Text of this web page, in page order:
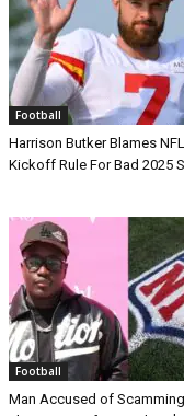
Football
Harrison Butker Blames
Kickoff Rule For Bad 2025
Football
Man Accused of